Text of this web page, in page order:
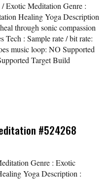
Exotic Meditation Genre :
Healing Yoga Description
through sonic compassion
Tech : Sample rate / bit rate:
music loop: NO Supported
Target Build
#524268
Genre : Exotic
Yoga Description :